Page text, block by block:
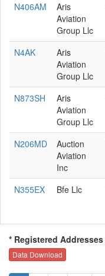
N406AM
Aris
Aviation
Group Llc
N4AK
Aris
Aviation
Group Llc
N873SH
Aris
Aviation
Group Llc
N206MD
Auction
Aviation
Inc
N355EX Bfe Llc
* Registered Addresses
Data Download